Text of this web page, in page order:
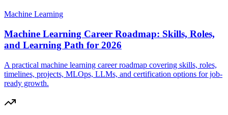
Machine Learning
Machine Learning Career Roadmap: Skills, Roles,
and Learning Path for 2026
A practical machine learning career roadmap covering skills, roles,
timelines, projects, MLOps, LLMs, and certification options for job-
ready growth.